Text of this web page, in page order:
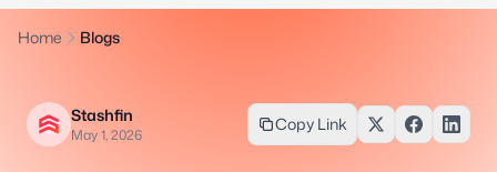
Home Blogs
Stashfin
May 1, 2026
Copy Link